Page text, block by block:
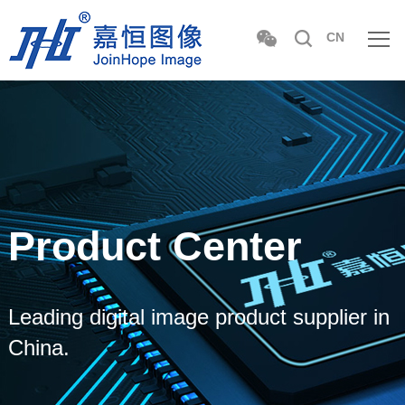
CN
Product Center
Leading digital image product supplier in
China.